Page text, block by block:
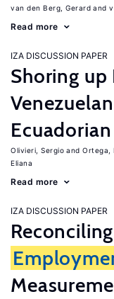
van den Berg, Gerard
Read more
IZA DISCUSSION PAPER
Shoring up
Olivieri, Sergio Ortega,
Eliana
Read more
IZA DISCUSSION PAPER